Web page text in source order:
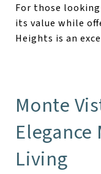
For those
its value while
Heights is an
Monte
Living